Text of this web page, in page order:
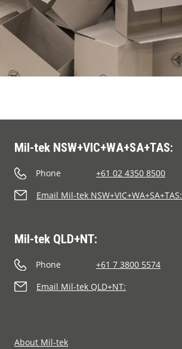
Mil-tek NSW+VIC+WA+SA+TAS:
Phone
+61 02 4350 8500
Email Mil-tek NSW+VIC+WA+SA+TAS:
Mil-tek QLD+NT:
Phone
+61 7 3800 5574
Email Mil-tek QLD+NT:
About Mil-tek